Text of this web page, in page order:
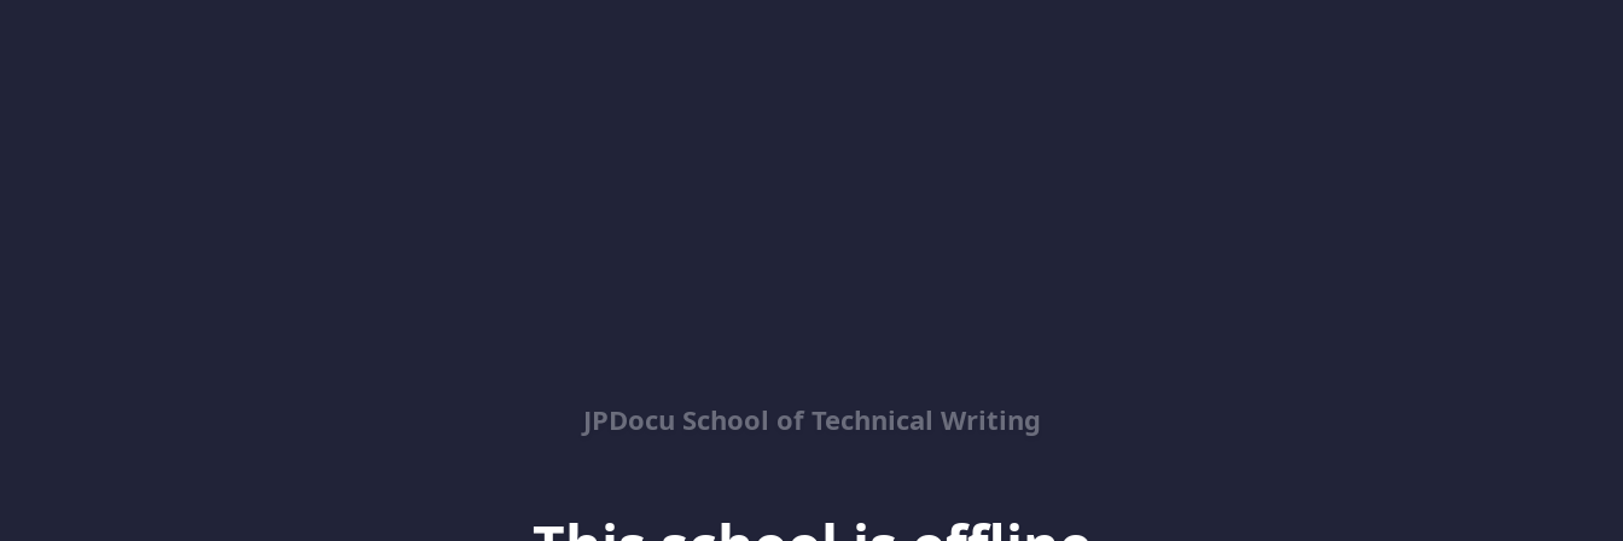
JPDocu School of Technical Writing